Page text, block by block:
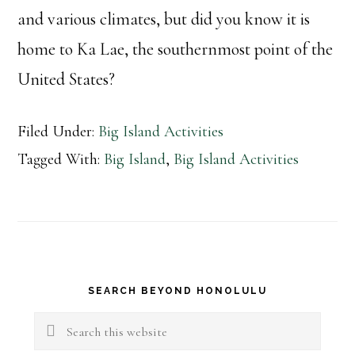
and various climates, but did you know it is
home to Ka Lae, the southernmost point of the
United States?
Filed Under: Big Island Activities
Tagged With: Big Island, Big Island Activities
Primary
Sidebar
SEARCH BEYOND HONOLULU
Search